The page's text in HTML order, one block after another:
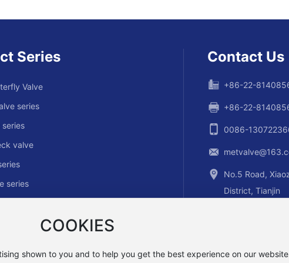
Series
Valve
series
series
valve
series
Contact Us
+86-22-
+86-22-
0086-
No.5 Road,
District, Tianjin
COOKIES
shown to you and to help you get the best experience on our